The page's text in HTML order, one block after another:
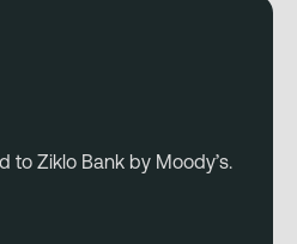
to Ziklo Bank by Moody’s.